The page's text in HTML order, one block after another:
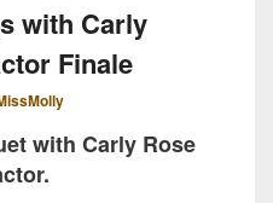
with Carly
Finale
with Carly Rose